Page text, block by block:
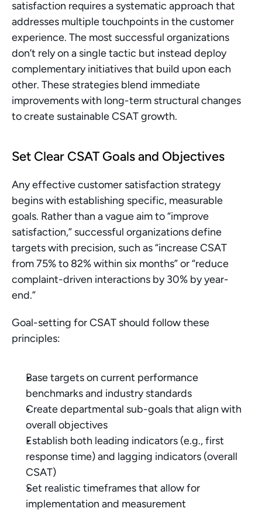
satisfaction requires a systematic approach that
addresses multiple touchpoints in the customer
experience. The most successful organizations
don’t rely on a single tactic but instead deploy
complementary initiatives that build upon each
other. These strategies blend immediate
improvements with long-term structural changes
to create sustainable CSAT growth.
Set Clear CSAT Goals and Objectives
Any effective customer satisfaction strategy
begins with establishing specific, measurable
goals. Rather than a vague aim to “improve
satisfaction,” successful organizations define
targets with precision, such as “increase CSAT
from 75% to 82% within six months” or “reduce
complaint-driven interactions by 30% by year-
end.”
Goal-setting for CSAT should follow these
principles:
Base targets on current performance
benchmarks and industry standards
Create departmental sub-goals that align with
overall objectives
Establish both leading indicators (e.g., first
response time) and lagging indicators (overall
CSAT)
Set realistic timeframes that allow for
implementation and measurement